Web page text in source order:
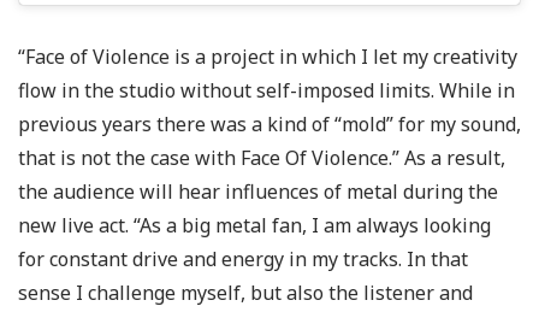
“Face of Violence is a project in which I let my creativity
flow in the studio without self-imposed limits. While in
previous years there was a kind of “mold” for my sound,
that is not the case with Face Of Violence.” As a result,
the audience will hear influences of metal during the
new live act. “As a big metal fan, I am always looking
for constant drive and energy in my tracks. In that
sense I challenge myself, but also the listener and